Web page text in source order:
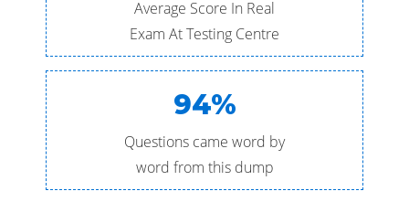
Average Score In Real
Exam At Testing Centre
94%
Questions came word by
word from this dump